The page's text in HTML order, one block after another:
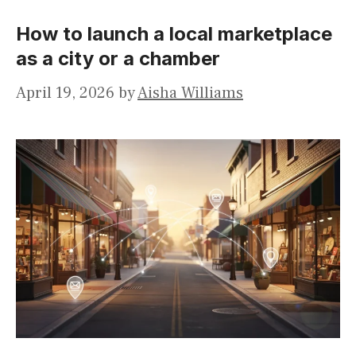
How to launch a local marketplace
as a city or a chamber
April 19, 2026 byAisha Williams